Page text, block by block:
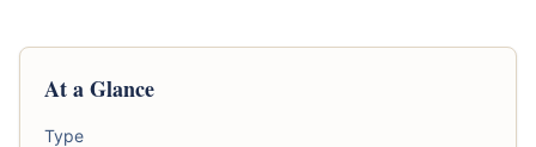
At a Glance
Type